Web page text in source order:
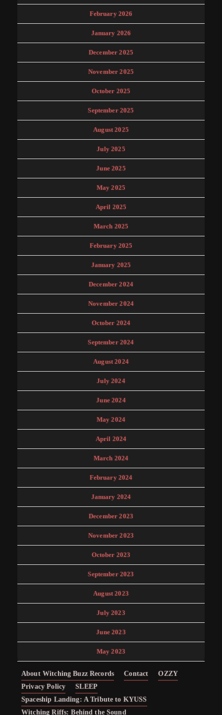
February 2026
January 2026
December 2025
November 2025
October 2025
September 2025
August 2025
July 2025
June 2025
May 2025
April 2025
March 2025
February 2025
January 2025
December 2024
November 2024
October 2024
September 2024
August 2024
July 2024
June 2024
May 2024
April 2024
March 2024
February 2024
January 2024
December 2023
November 2023
October 2023
September 2023
August 2023
July 2023
June 2023
May 2023
About Witching Buzz Records Contact
OZZY
Privacy Policy
SLEEP
Spaceship Landing: A Tribute to KYUSS
Witching Riffs: Behind the Sound